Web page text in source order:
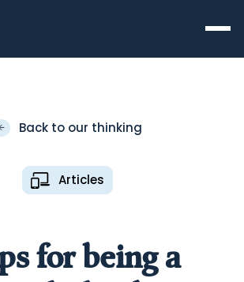
Back to our thinking
Articles
for being a